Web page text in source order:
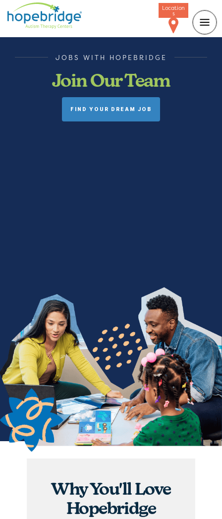
Location
s
JOBS WITH HOPEBRIDGE
Join Our Team
FIND YOUR DREAM JOB
Why You'll Love
Hopebridge
We Nurture with a Purpose
Are you devoted to being a difference maker? Join
a team of people who find purpose in seeing
children thrive through life-changing services. From
encouraging a child's first words to celebrating
graduations, you will have the opportunity to
APPLY NOW